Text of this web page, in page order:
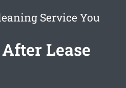
Service You
Lease